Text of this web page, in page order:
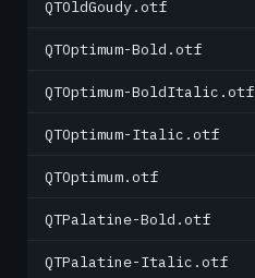
QTOldGoudy.otf
QTOptimum-Bold.otf
QTOptimum-BoldItalic.otf
QTOptimum-Italic.otf
QTOptimum.otf
QTPalatine-Bold.otf
QTPalatine-Italic.otf